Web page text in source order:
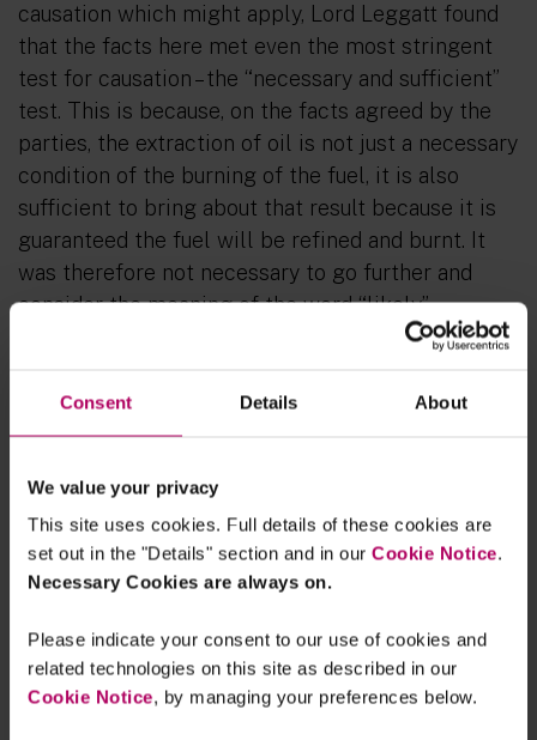
Consent Details About
We value your privacy
This site uses cookies. Full details of these cookies are
set out in the "Details" section and in our Cookie Notice.
Necessary Cookies are always on.
Please indicate your consent to our use of cookies and
related technologies on this site as described in our
Cookie Notice, by managing your preferences below.
causation which might apply, Lord Leggatt found
that the facts here met even the most stringent
test for causation – the “necessary and sufficient”
test. This is because, on the facts agreed by the
parties, the extraction of oil is not just a necessary
condition of the burning of the fuel, it is also
sufficient to bring about that result because it is
guaranteed the fuel will be refined and burnt. It
was therefore not necessary to go further and
consider the meaning of the word “likely”.
The question of the “effects of a project” is
not a matter of evaluative judgment for the
The Supreme Court unanimously rejected the
combustion emissions constitute
“effects of the
project”(which the Court of Appeal said required
a sufficiently close causal connection between
the extraction of the oil and its eventual
combustion, with the effect that decision makers